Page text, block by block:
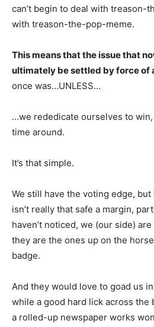
can’t begin to deal with treason-
with treason-the-pop-meme.
This means that the issue that
ultimately be settled by force of
once was…UNLESS…
…we rededicate ourselves to
time around.
It’s that simple.
We still have the voting edge, but
isn’t really that safe a margin,
haven’t noticed, we (our side)
they are the ones up on the
badge.
And they would love to goad us
while a good hard lick across the
a rolled-up newspaper works